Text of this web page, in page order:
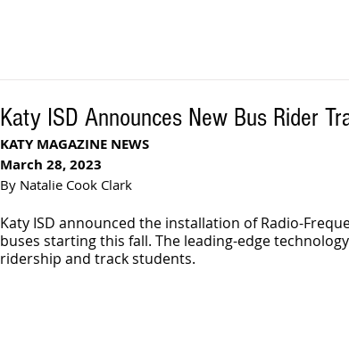
Katy ISD Announces New Bus Rider
KATY MAGAZINE NEWS
March 28, 2023
By Natalie Cook Clark
Katy ISD announced the installation of Radio-
buses starting this fall. The leading-edge
ridership and track students.